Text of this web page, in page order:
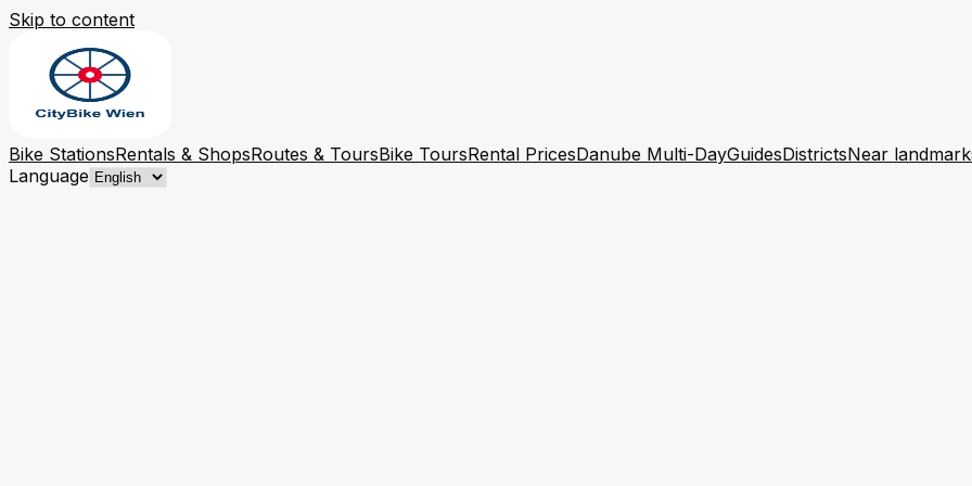
Skip to content
Bike StationsRentals & ShopsRoutes & ToursBike ToursRental PricesDanube Multi-DayGuidesDistrictsNear
Language